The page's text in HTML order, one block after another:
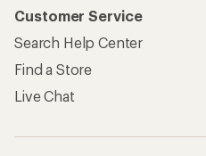
Customer Service
Search Help Center
Find a Store
Live Chat